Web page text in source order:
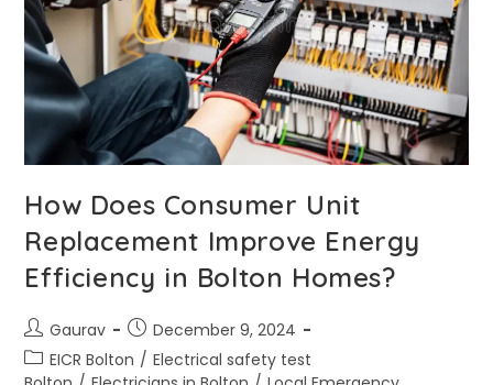
How Does Consumer Unit
Replacement Improve Energy
Efficiency in Bolton Homes?
Gaurav
December 9, 2024
EICR Bolton / Electrical safety test